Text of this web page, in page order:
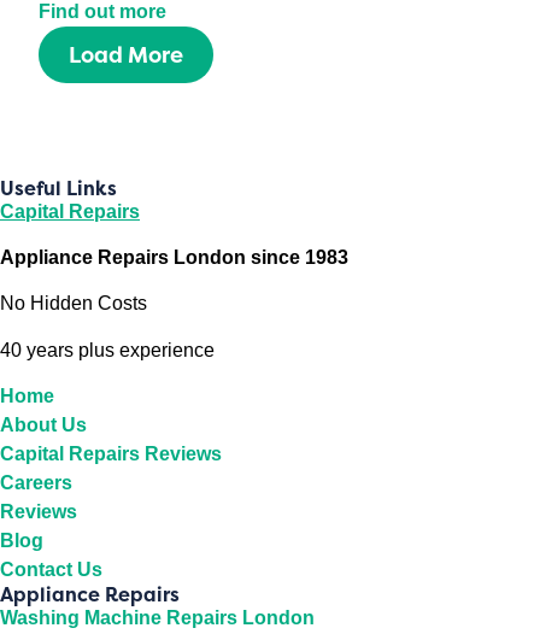
Find out more
Load More
Useful Links
Capital Repairs
Appliance Repairs London since 1983
No Hidden Costs
40 years plus experience
Home
About Us
Capital Repairs Reviews
Careers
Reviews
Blog
Contact Us
Appliance Repairs
Washing Machine Repairs London